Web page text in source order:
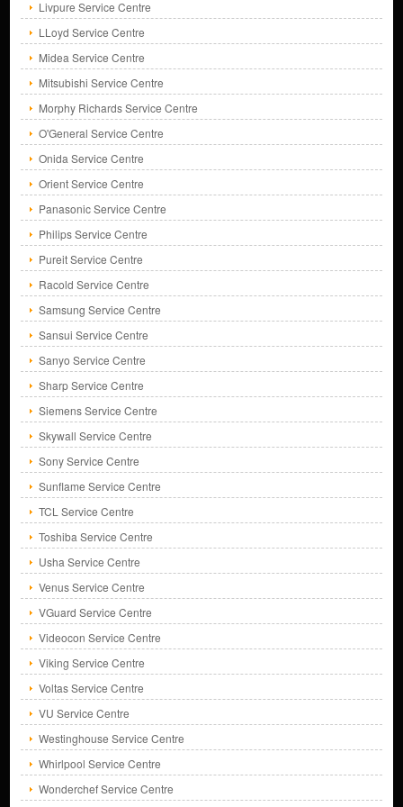
Livpure Service Centre
LLoyd Service Centre
Midea Service Centre
Mitsubishi Service Centre
Morphy Richards Service Centre
O'General Service Centre
Onida Service Centre
Orient Service Centre
Panasonic Service Centre
Philips Service Centre
Pureit Service Centre
Racold Service Centre
Samsung Service Centre
Sansui Service Centre
Sanyo Service Centre
Sharp Service Centre
Siemens Service Centre
Skywall Service Centre
Sony Service Centre
Sunflame Service Centre
TCL Service Centre
Toshiba Service Centre
Usha Service Centre
Venus Service Centre
VGuard Service Centre
Videocon Service Centre
Viking Service Centre
Voltas Service Centre
VU Service Centre
Westinghouse Service Centre
Whirlpool Service Centre
Wonderchef Service Centre